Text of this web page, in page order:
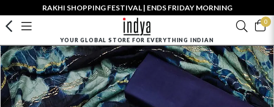
RAKHI SHOPPING FESTIVAL | ENDS FRIDAY MORNING
0
YOUR GLOBAL STORE FOR EVERYTHING INDIAN